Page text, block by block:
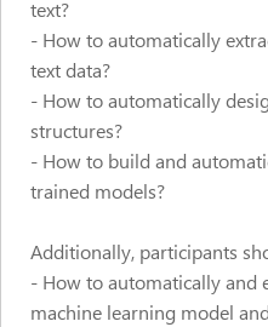
text?
- How to automatically
text data?
- How to automatically
structures?
- How to build and
trained models?
Additionally, participants
- How to automatically and
machine learning model